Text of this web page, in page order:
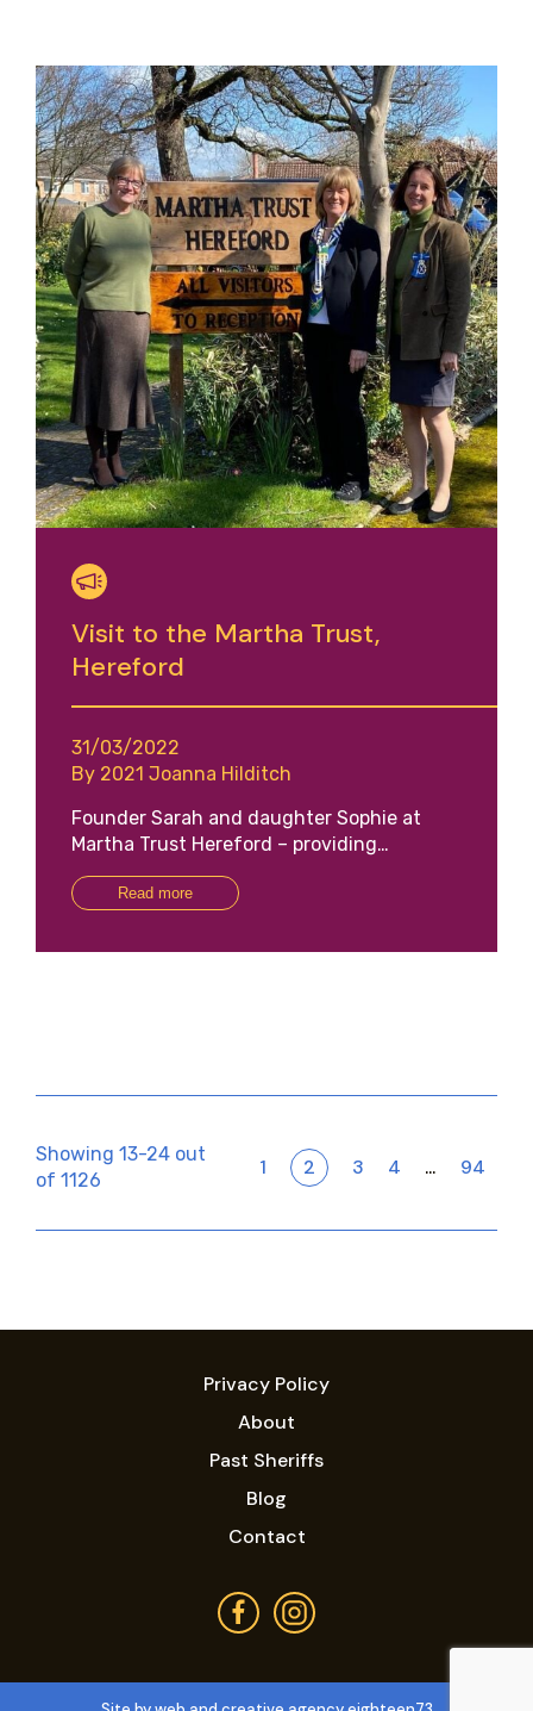
Visit to the Martha Trust,
Hereford
31/03/2022
By 2021 Joanna Hilditch
Founder Sarah and daughter Sophie at
Martha Trust Hereford – providing…
Read more
Showing 13-24 out
of 1126
1 2 3 4 … 94
Privacy Policy
About
Past Sheriffs
Blog
Contact